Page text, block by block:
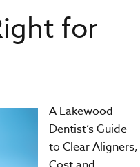
for
A Lakewood
Dentist’s Guide
to Clear Aligners,